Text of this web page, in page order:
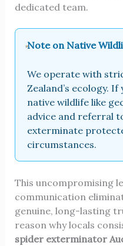
dedicated team.
Note on Native
We operate with
Zealand’s ecology.
native wildlife like
advice and referral
exterminate
circumstances.
This uncompromising
communication
genuine, long-lasting
reason why locals
spider exterminator